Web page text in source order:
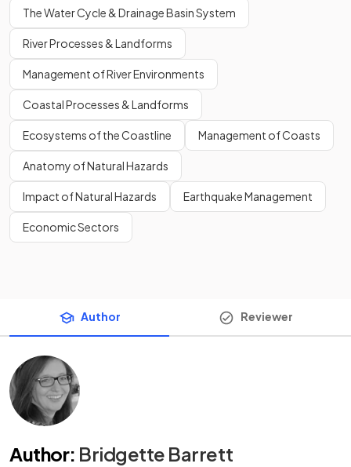
The Water Cycle & Drainage Basin System
River Processes & Landforms
Management of River Environments
Coastal Processes & Landforms
Ecosystems of the Coastline Management of Coasts
Anatomy of Natural Hazards
Impact of Natural Hazards Earthquake Management
Economic Sectors
Author Reviewer
Author: Bridgette Barrett